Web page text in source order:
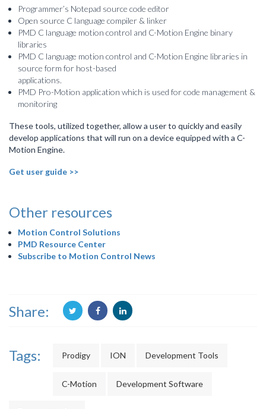
Programmer’s Notepad source code editor
Open source C language compiler & linker
PMD C language motion control and C-Motion Engine binary
libraries
PMD C language motion control and C-Motion Engine libraries in
source form for host-based
applications.
PMD Pro-Motion application which is used for code management &
monitoring
These tools, utilized together, allow a user to quickly and easily
develop applications that will run on a device equipped with a C-
Motion Engine.
Get user guide >>
Other resources
Motion Control Solutions
PMD Resource Center
Subscribe to Motion Control News
Share:
Tags: Prodigy ION Development Tools
C-Motion Development Software